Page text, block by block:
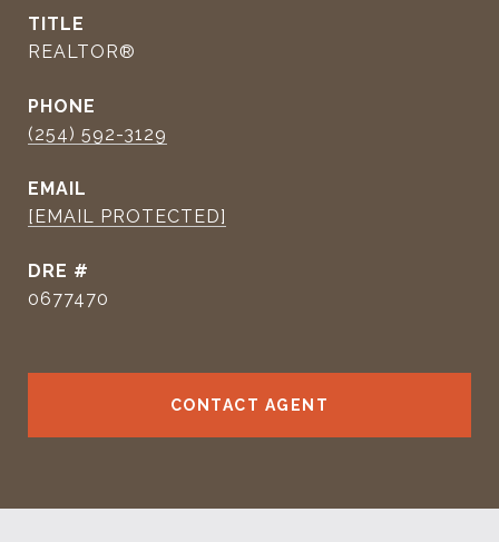
TITLE
REALTOR®
PHONE
(254) 592-3129
EMAIL
[EMAIL PROTECTED]
DRE #
0677470
CONTACT AGENT